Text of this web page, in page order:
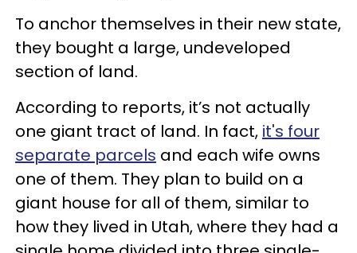
To anchor themselves in their new state,
they bought a large, undeveloped
section of land.
According to reports, it’s not actually
one giant tract of land. In fact, it's four
separate parcels and each wife owns
one of them. They plan to build on a
giant house for all of them, similar to
how they lived in Utah, where they had a